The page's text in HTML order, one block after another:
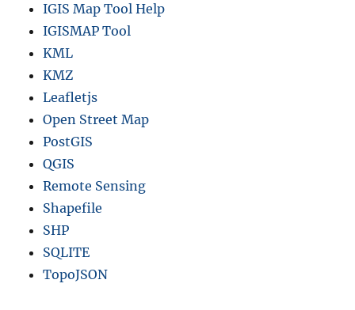
IGIS Map Tool Help
IGISMAP Tool
KML
KMZ
Leafletjs
Open Street Map
PostGIS
QGIS
Remote Sensing
Shapefile
SHP
SQLITE
TopoJSON